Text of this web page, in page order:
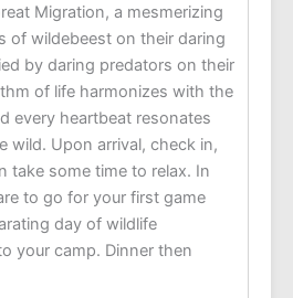
Migration, a mesmerizing
of wildebeest on their daring
by daring predators on their
of life harmonizes with the
every heartbeat resonates
wild. Upon arrival, check in,
take some time to relax. In
to go for your first game
day of wildlife
your camp. Dinner then